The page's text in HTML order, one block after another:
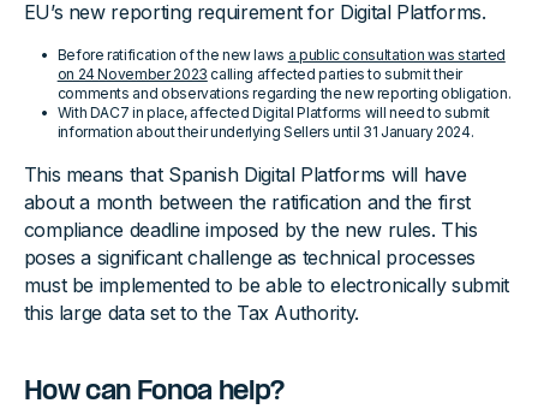
EU’s new reporting requirement for Digital Platforms.
Before ratification of the new laws a public consultation was started
on 24 November 2023 calling affected parties to submit their
comments and observations regarding the new reporting obligation.
With DAC7 in place, affected Digital Platforms will need to submit
information about their underlying Sellers until 31 January 2024.
This means that Spanish Digital Platforms will have
about a month between the ratification and the first
compliance deadline imposed by the new rules. This
poses a significant challenge as technical processes
must be implemented to be able to electronically submit
this large data set to the Tax Authority.
How can Fonoa help?